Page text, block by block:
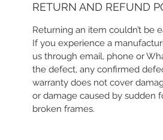
RETURN AND REFUND
Returning an item couldn’t be
If you experience a
us through email, phone or
the defect, any confirmed
warranty does not cover
or damage caused by sudden
broken frames.